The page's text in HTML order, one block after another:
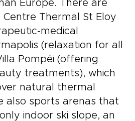
Europe. There are
Centre Thermal St Eloy
medical
(relaxation for all
Pompéi (offering
treatments), which
natural thermal
also sports arenas that
indoor ski slope, an